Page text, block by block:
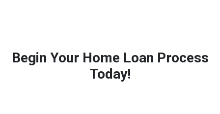
Begin Your Home Loan Process
Today!